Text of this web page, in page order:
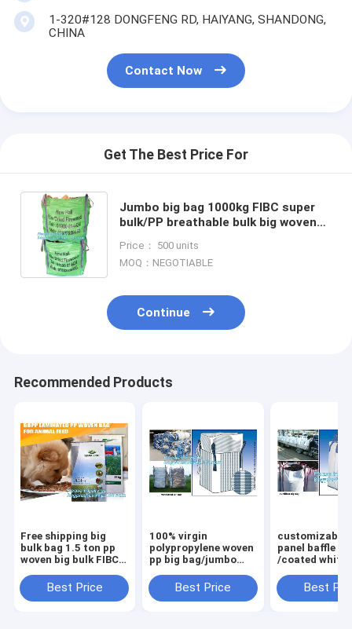
1-320#128 DONGFENG RD, HAIYANG, SHANDONG,
CHINA
Contact Now
Get The Best Price For
Jumbo big bag 1000kg FIBC super
bulk/PP breathable bulk big woven
made 1 ton pp woven sand
Price： 500 units
MOQ：NEGOTIABLE
Continue
Recommended Products
Free shipping big
bulk bag 1.5 ton pp
woven big bulk FIBC
flour super
sack,woven big bag
Best Price
100% virgin
polypropylene woven
pp big bag/jumbo
sand/ore/stones/pellets/waste
manufacturer,
Best Price
customizable
panel baffle
/coated white
bag/
panel baffle
Best